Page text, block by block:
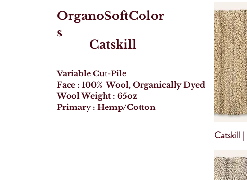
OrganoSoftColor
s
Catskill
Variable Cut-Pile
Face : 100% Wool, Organically Dyed
Wool Weight : 65oz
Primary : Hemp/Cotton
Catskill